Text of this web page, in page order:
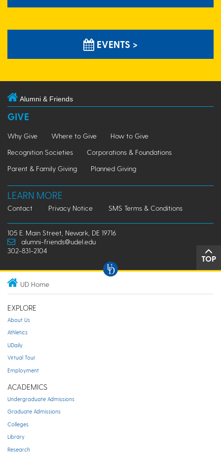
EVENTS >
Alumni & Friends
GIVE
Why Give Where to Give
How to Give
Recognition Societies
Corporations & Foundations
Parent & Family Giving
Planned Giving
LEARN MORE
Contact Privacy Notice SMS Terms & Conditions
105 E. Main Street, Newark, DE 19716
alumni-friends@udel.edu
302-831-2104
TOP
UD Home
EXPLORE
About Us
Athletics
UDaily
Virtual Tour
Employment
ACADEMICS
Undergraduate Admissions
Graduate Admissions
Colleges
Library
Research